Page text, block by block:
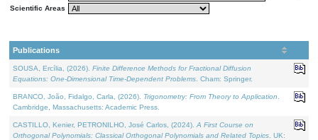
Scientific Areas
Publications
SOUSA, Ercília, (2026). Finite Difference Methods for Fractional Diffusion
Equations: One-Dimensional Time-Dependent Problems . Cham: Springer.
BRANCO, João, Fidalgo, Carla, (2026). Trigonometry: From Theory to Application
Cambridge, Massachusetts: Academic Press.
CASTILLO, Kenier, PETRONILHO, José Carlos, (2024). A First Course on
Orthogonal Polynomials: Classical Orthogonal Polynomials and Related Topics . UK: